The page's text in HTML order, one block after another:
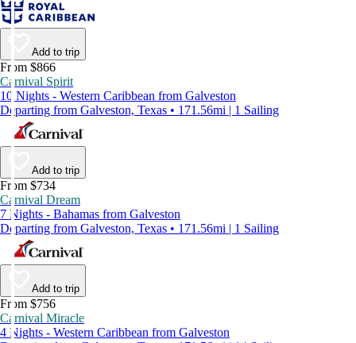
Add to trip
From $866
Carnival Spirit
10 Nights - Western Caribbean from Galveston
Departing from Galveston, Texas • 171.56mi | 1 Sailing
Add to trip
From $734
Carnival Dream
7 Nights - Bahamas from Galveston
Departing from Galveston, Texas • 171.56mi | 1 Sailing
Add to trip
From $756
Carnival Miracle
4 Nights - Western Caribbean from Galveston